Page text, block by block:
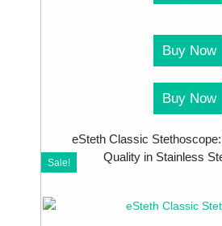
Buy Now
Buy Now
eSteth Classic
Quality in Stainless
Sale!